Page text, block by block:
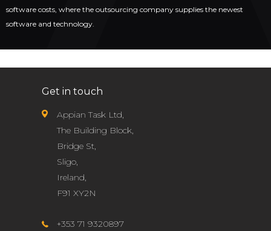
software costs, where the outsourcing company supplies the newest
software and technology.
Get in touch
Appian Task Ltd,
The Building Block,
Bridge St,
Sligo,
Ireland,
F91 XY2N
+353 71 9320897